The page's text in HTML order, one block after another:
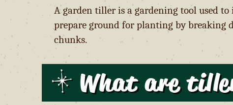
A garden tiller is a gardening tool used
prepare ground for planting by breaking
chunks.
What are